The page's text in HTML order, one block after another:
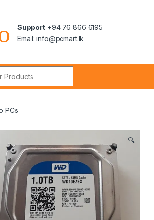
Support +94 76 866 6195
Email: info@pcmart.lk
PCs
🔍